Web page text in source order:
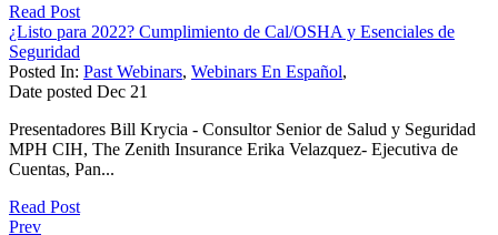
Read Post
¿Listo para 2022? Cumplimiento de Cal/OSHA y Esenciales de
Seguridad
Posted In: Past Webinars, Webinars En Español,
Date posted Dec 21
Presentadores Bill Krycia - Consultor Senior de Salud y Seguridad
MPH CIH, The Zenith Insurance Erika Velazquez- Ejecutiva de
Cuentas, Pan...
Read Post
Prev